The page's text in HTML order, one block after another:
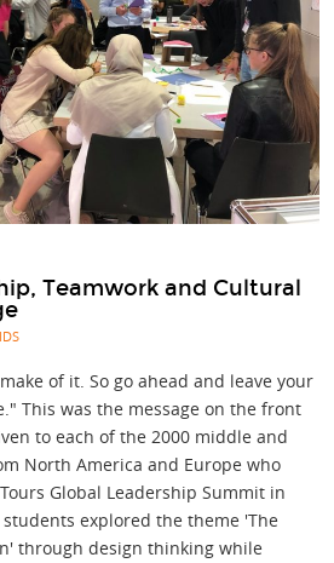
Teamwork and Cultural
of it. So go ahead and leave your
This was the message on the front
to each of the 2000 middle and
North America and Europe who
Global Leadership Summit in
students explored the theme 'The
through design thinking while